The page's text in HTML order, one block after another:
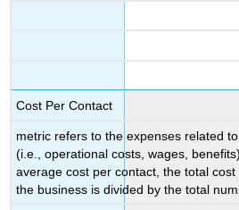
Cost Per Contact
metric refers to the expenses related
(i.e., operational costs, wages,
average cost per contact, the total
the business is divided by the total